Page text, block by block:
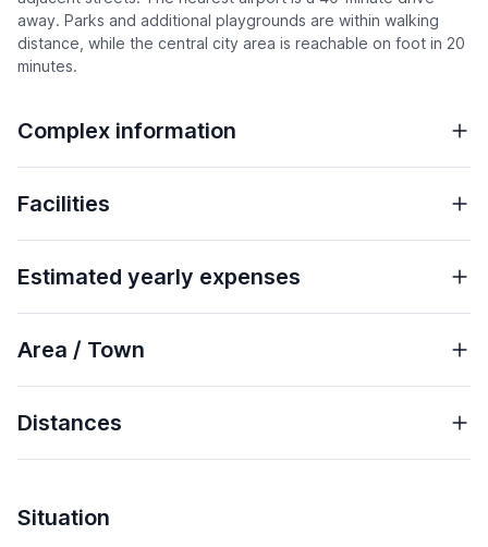
away. Parks and additional playgrounds are within walking
distance, while the central city area is reachable on foot in 20
minutes.
Complex information
Facilities
Estimated yearly expenses
Area / Town
Distances
Situation